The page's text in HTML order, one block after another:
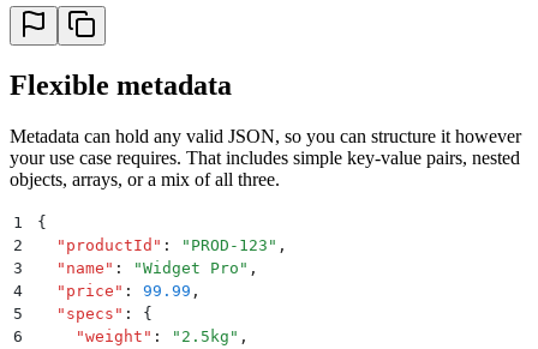
Flexible metadata
Metadata can hold any valid JSON, so you can structure it however
your use case requires. That includes simple key-value pairs, nested
objects, arrays, or a mix of all three.
1
{
2
  "
productId " : " PROD-123 " ,
3
  "
name " : "Widget Pro " ,
4
  "
price " : 99.99 ,
5
  "
specs " :
{
6
    "
weight " : " 2.5kg " ,